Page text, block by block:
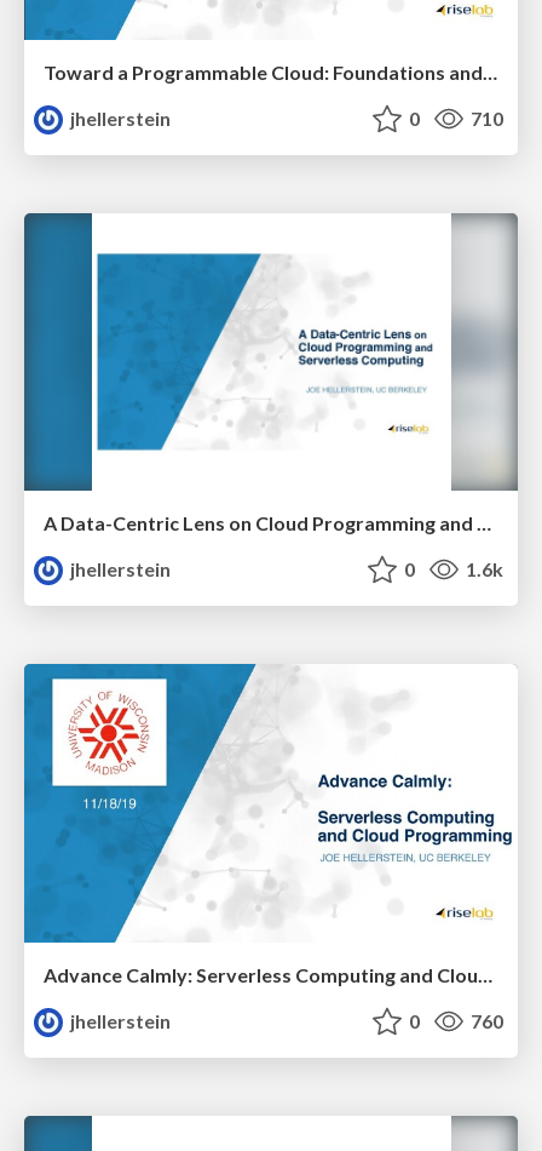
Toward a Programmable Cloud: Foundations and Challenges
jhellerstein
0 710
A Data-Centric Lens on Cloud Programming and Serverless Computing
jhellerstein
0 1.6k
Advance Calmly: Serverless Computing and Cloud Programming
jhellerstein
0 760